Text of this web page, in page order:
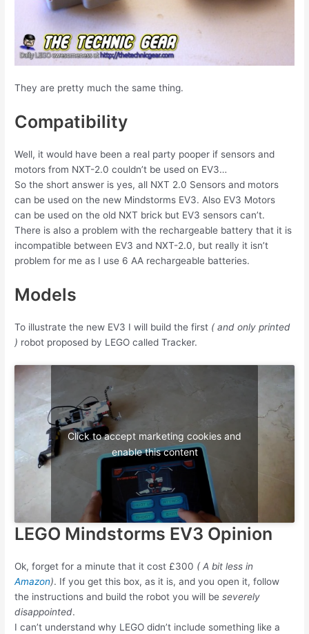
They are pretty much the same thing.
Compatibility
Well, it would have been a real party pooper if sensors and
motors from NXT-2.0 couldn’t be used on EV3…
So the short answer is yes, all NXT 2.0 Sensors and motors
can be used on the new Mindstorms EV3. Also EV3 Motors
can be used on the old NXT brick but EV3 sensors can’t.
There is also a problem with the rechargeable battery that it is
incompatible between EV3 and NXT-2.0, but really it isn’t
problem for me as I use 6 AA rechargeable batteries.
Models
To illustrate the new EV3 I will build the first ( and only printed
) robot proposed by LEGO called Tracker.
Click to accept marketing cookies and
enable this content
LEGO Mindstorms EV3 Opinion
Ok, forget for a minute that it cost £300 ( A bit less in
Amazon). If you get this box, as it is, and you open it, follow
the instructions and build the robot you will beseverely
disappointed.
I can’t understand why LEGO didn’t include something like a